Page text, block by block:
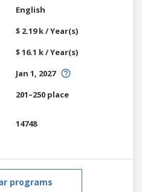
English
$ 2.19 k / Year(s)
$ 16.1 k / Year(s)
Jan 1, 2027
201–250 place
14748
programs